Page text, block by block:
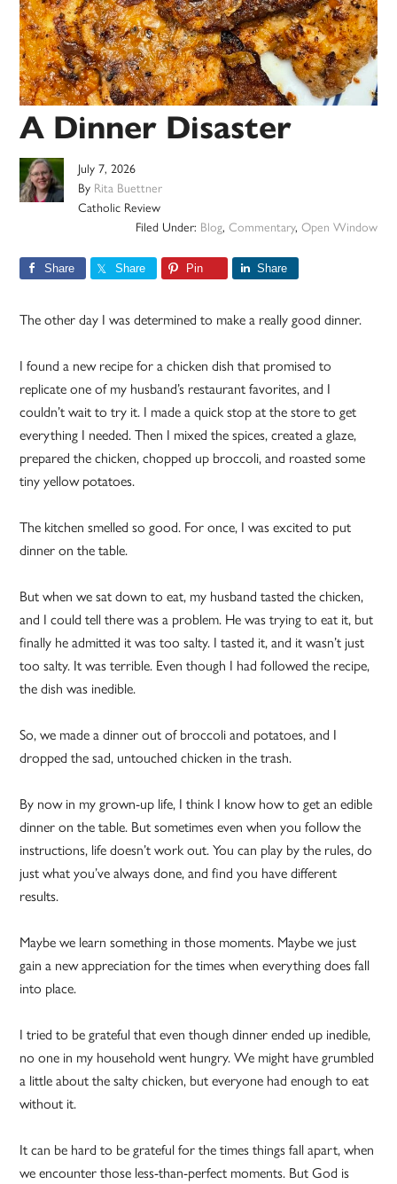
A Dinner Disaster
July 7, 2026
By Rita Buettner
Catholic Review
Filed Under: Blog, Commentary, Open Window
Share Share Pin Share
The other day I was determined to make a really good dinner.
I found a new recipe for a chicken dish that promised to
replicate one of my husband’s restaurant favorites, and I
couldn’t wait to try it. I made a quick stop at the store to get
everything I needed. Then I mixed the spices, created a glaze,
prepared the chicken, chopped up broccoli, and roasted some
tiny yellow potatoes.
The kitchen smelled so good. For once, I was excited to put
dinner on the table.
But when we sat down to eat, my husband tasted the chicken,
and I could tell there was a problem. He was trying to eat it, but
finally he admitted it was too salty. I tasted it, and it wasn’t just
too salty. It was terrible. Even though I had followed the recipe,
the dish was inedible.
So, we made a dinner out of broccoli and potatoes, and I
dropped the sad, untouched chicken in the trash.
By now in my grown-up life, I think I know how to get an edible
dinner on the table. But sometimes even when you follow the
instructions, life doesn’t work out. You can play by the rules, do
just what you’ve always done, and find you have different
results.
Maybe we learn something in those moments. Maybe we just
gain a new appreciation for the times when everything does fall
into place.
I tried to be grateful that even though dinner ended up inedible,
no one in my household went hungry. We might have grumbled
a little about the salty chicken, but everyone had enough to eat
without it.
It can be hard to be grateful for the times things fall apart, when
we encounter those less-than-perfect moments. But God is